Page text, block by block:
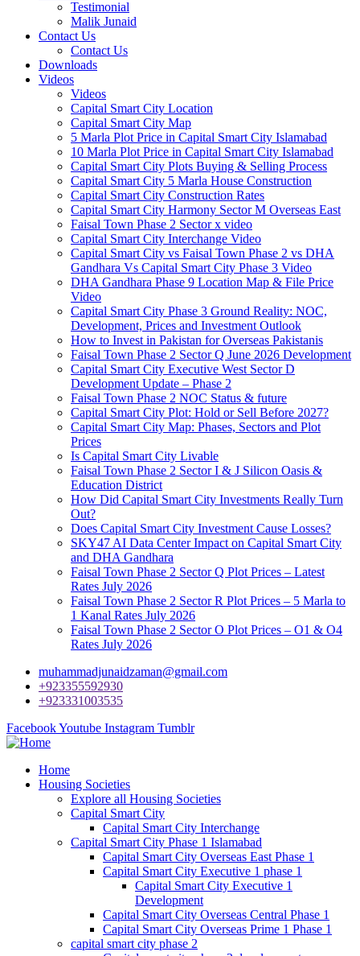
Testimonial
Malik Junaid
Contact Us
Contact Us
Downloads
Videos
Videos​
Capital Smart City Location
Capital Smart City Map
5 Marla Plot Price in Capital Smart City Islamabad
10 Marla Plot Price in Capital Smart City Islamabad
Capital Smart City Plots Buying & Selling Process
Capital Smart City 5 Marla House Construction
Capital Smart City Construction Rates
Capital Smart City Harmony Sector M Overseas East
Faisal Town Phase 2 Sector x video
Capital Smart City Interchange Video​
Capital Smart City vs Faisal Town Phase 2 vs DHA
Gandhara Vs Capital Smart City Phase 3 Video​
DHA Gandhara Phase 9 Location Map & File Price
Video​
Capital Smart City Phase 3 Ground Reality: NOC,
Development, Prices and Investment Outlook
How to Invest in Pakistan for Overseas Pakistanis
Faisal Town Phase 2 Sector Q June 2026 Development
Capital Smart City Executive West Sector D
Development Update – Phase 2
Faisal Town Phase 2 NOC Status & future
Capital Smart City Plot: Hold or Sell Before 2027?
Capital Smart City Map: Phases, Sectors and Plot
Prices
Is Capital Smart City Livable
Faisal Town Phase 2 Sector I & J Silicon Oasis &
Education District
How Did Capital Smart City Investments Really Turn
Out?
Does Capital Smart City Investment Cause Losses?
SKY47 AI Data Center Impact on Capital Smart City
and DHA Gandhara
Faisal Town Phase 2 Sector Q Plot Prices – Latest
Rates July 2026
Faisal Town Phase 2 Sector R Plot Prices – 5 Marla to
1 Kanal Rates July 2026
Faisal Town Phase 2 Sector O Plot Prices – O1 & O4
Rates July 2026
muhammadjunaidzaman@gmail.com
+923355592930
+923331003535
FacebookYoutube Instagram Tumblr
Home
Housing Societies
Explore all Housing Societies
Capital Smart City
Capital Smart City Interchange
Capital Smart City Phase 1 Islamabad
Capital Smart City Overseas East Phase 1
Capital Smart City Executive 1 phase 1
Capital Smart City Executive 1
Development
Capital Smart City Overseas Central Phase 1
Capital Smart City Overseas Prime 1 Phase 1
capital smart city phase 2